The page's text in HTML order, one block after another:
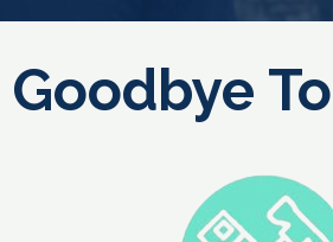
Goodbye